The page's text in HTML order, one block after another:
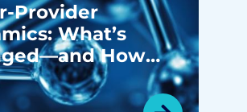
Provider
What’s
How
Leaders Are
the Shift